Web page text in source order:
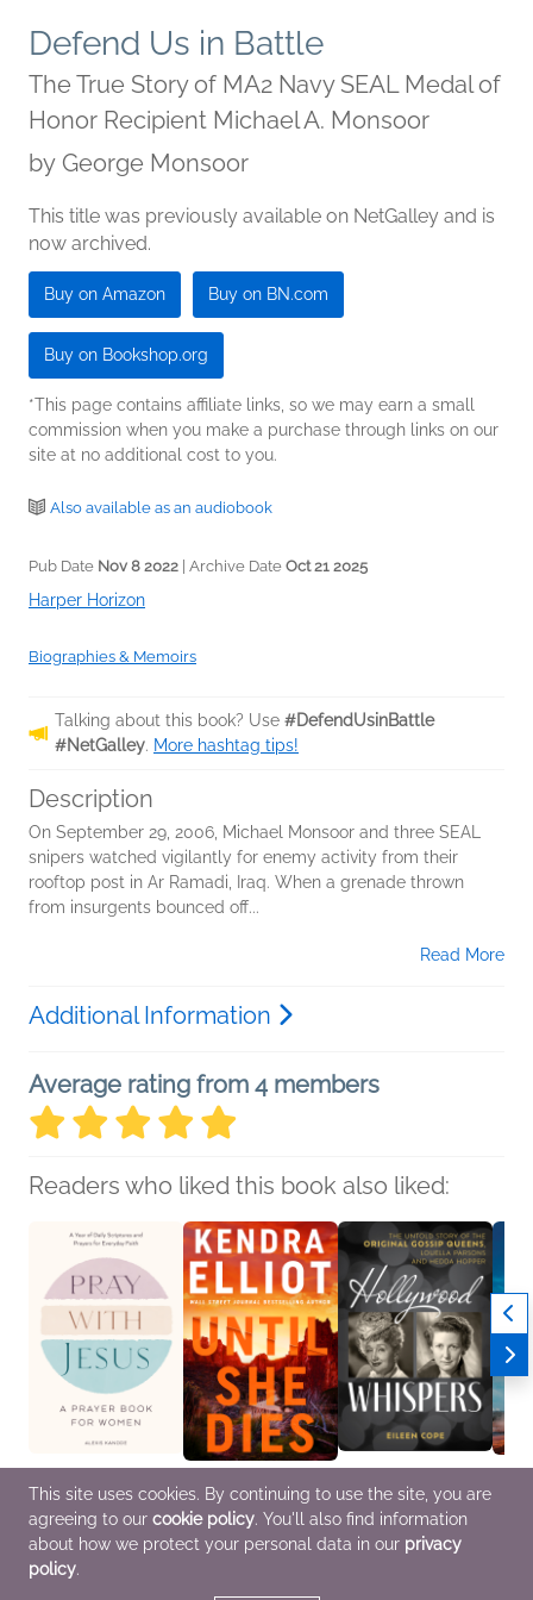
Defend Us in Battle
The True Story of MA2 Navy SEAL Medal of
Honor Recipient Michael A. Monsoor
by George Monsoor
This title was previously available on NetGalley and is
now archived.
Buy on Amazon Buy on BN.com
Buy on Bookshop.org
*This page contains affiliate links, so we may earn a small
commission when you make a purchase through links on our
site at no additional cost to you.
Also available as an audiobook
Pub Date Nov 8 2022 | Archive Date Oct 21 2025
Harper Horizon
Biographies & Memoirs
Talking about this book? Use #DefendUsinBattle
#NetGalley. More hashtag tips!
Description
On September 29, 2006, Michael Monsoor and three SEAL
snipers watched vigilantly for enemy activity from their
rooftop post in Ar Ramadi, Iraq. When a grenade thrown
from insurgents bounced off...
Read More
Additional Information
Average rating from 4 members
Readers who liked this book also liked:
Pray with Jesus: A
Prayer Book for
Women
Alexis Kanode
Christian
Until She Dies
Kendra Elliot
General Fiction (Adult),
Romance
Hollywood Whispers
Eileen Cope
Biographies &
Memoirs,
Entertainment & Pop
This site uses cookies. By continuing to use the site, you are
agreeing to our cookie policy. You'll also find information
about how we protect your personal data in our privacy
policy.